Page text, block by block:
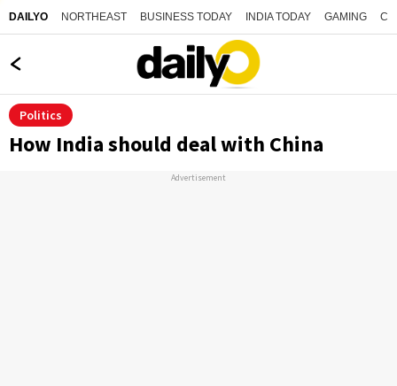
DAILYO NORTHEAST BUSINESS TODAY INDIA TODAY GAMING
Politics
How India should deal with China
Advertisement